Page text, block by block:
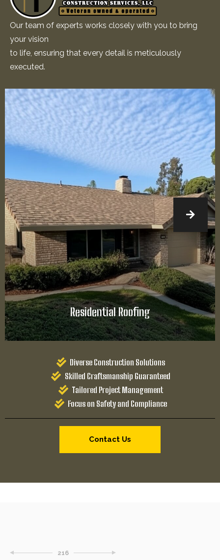
Our team of experts works closely with you to bring
your vision
to life, ensuring that every detail is meticulously
executed.
Diverse Construction Solutions
Skilled Craftsmanship Guaranteed
Tailored Project Management
Focus on Safety and Compliance
Contact Us
216